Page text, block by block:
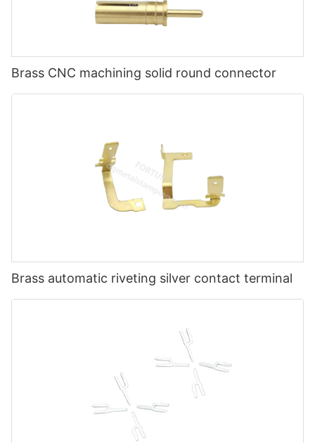
Brass CNC machining solid round connector
Brass automatic riveting silver contact terminal